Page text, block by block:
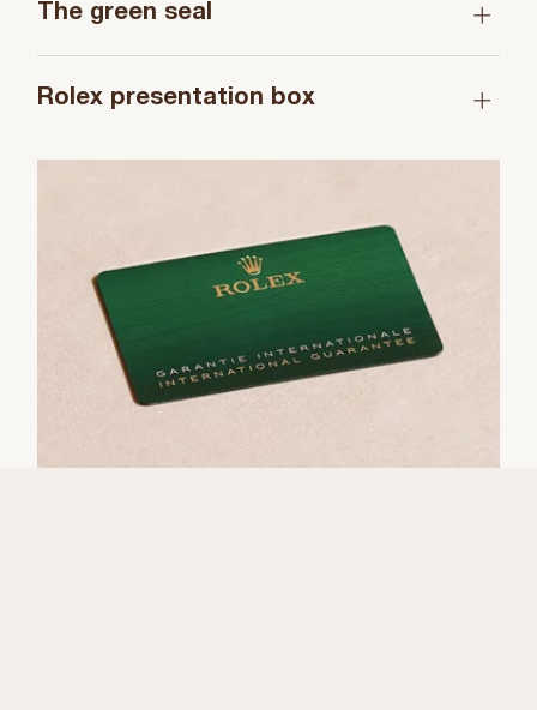
The green seal
Rolex presentation box